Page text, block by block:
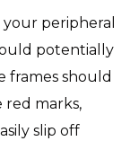
peripheral
potentially
frames should
red marks,
slip off